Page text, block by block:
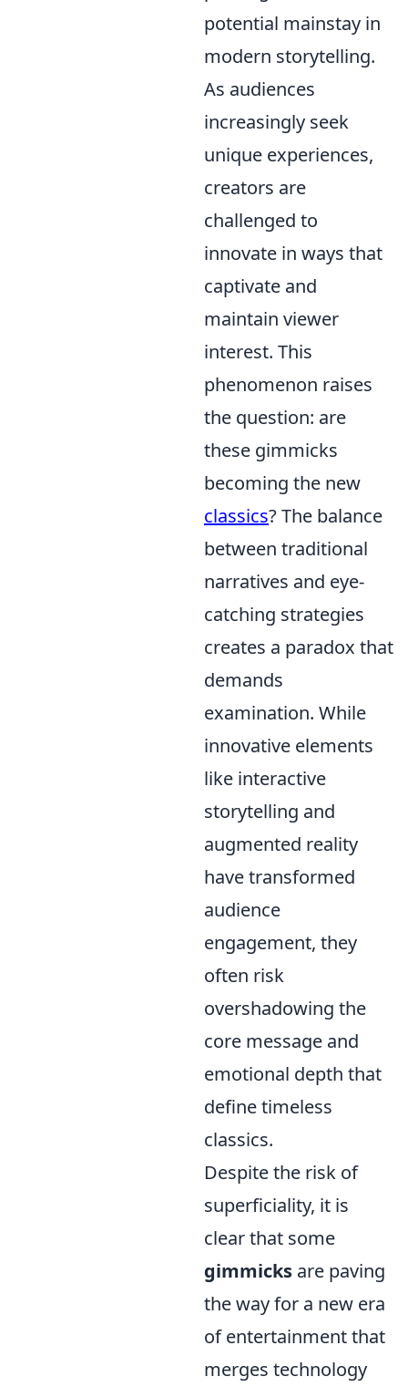
potential mainstay in
modern storytelling.
As audiences
increasingly seek
unique experiences,
creators are
challenged to
innovate in ways that
captivate and
maintain viewer
interest. This
phenomenon raises
the question: are
these gimmicks
becoming the new
classics? The balance
between traditional
narratives and eye-
catching strategies
creates a paradox that
demands
examination. While
innovative elements
like interactive
storytelling and
augmented reality
have transformed
audience
engagement, they
often risk
overshadowing the
core message and
emotional depth that
define timeless
classics.
Despite the risk of
superficiality, it is
clear that some
gimmicks are paving
the way for a new era
of entertainment that
merges technology